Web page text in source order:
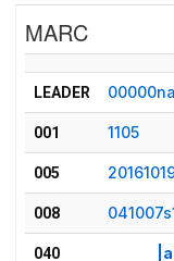
MARC
LEADER
001 1105
005
008
040 |a